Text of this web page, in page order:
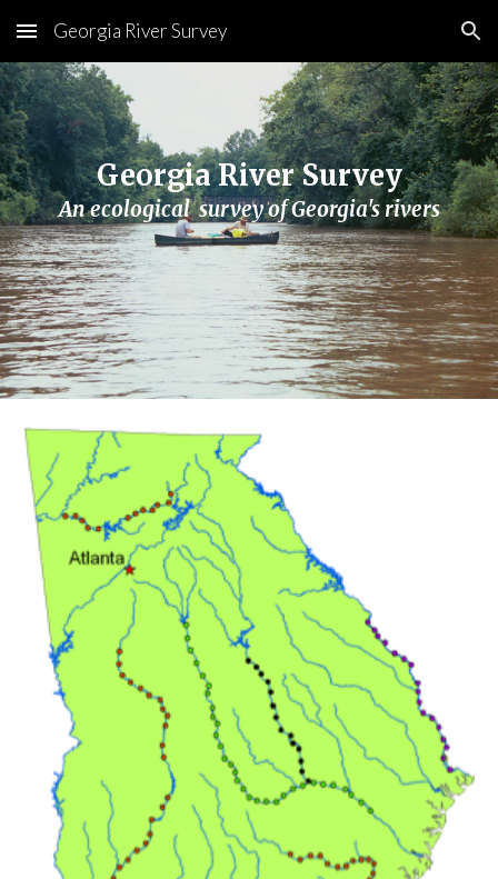
Skip to main content Skip to navigation
Georgia River Survey
Georgia River Survey
An ecological  survey of Georgia's rivers